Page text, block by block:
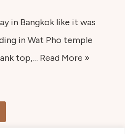
in Bangkok like it was
in Wat Pho temple
top,… Read More »